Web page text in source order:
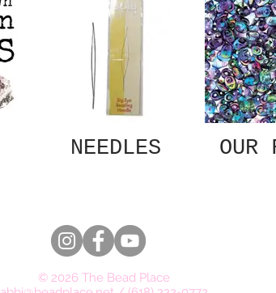
NEEDLES OUR
© 2026 The Bead Place